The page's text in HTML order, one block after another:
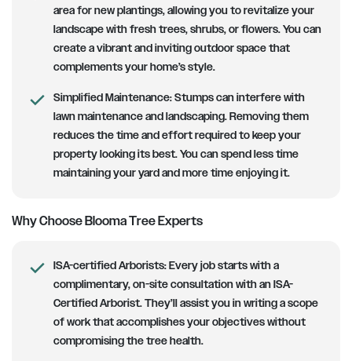
area for new plantings, allowing you to revitalize your
landscape with fresh trees, shrubs, or flowers. You can
create a vibrant and inviting outdoor space that
complements your home’s style.
Simplified Maintenance:Stumps can interfere with
lawn maintenance and landscaping. Removing them
reduces the time and effort required to keep your
property looking its best. You can spend less time
maintaining your yard and more time enjoying it.
Why Choose Blooma Tree Experts
ISA-certified Arborists: Every job starts with a
complimentary, on-site consultation with an ISA-
Certified Arborist. They’ll assist you in writing a scope
of work that accomplishes your objectives without
compromising the tree health.